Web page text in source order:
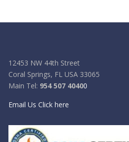
12453 NW 44th Street
Coral Springs, FL USA 33065
Main Tel: 954 507 40400
Email Us Click here